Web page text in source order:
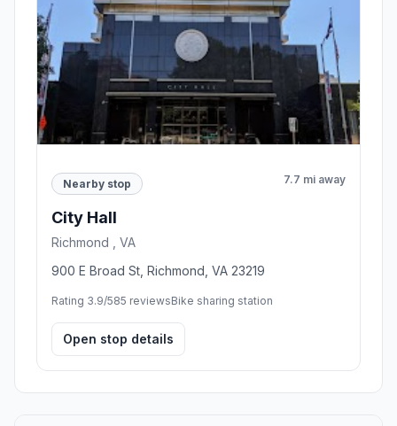
Nearby stop 7.7 mi away
City Hall
Richmond , VA
900 E Broad St, Richmond, VA 23219
Rating 3.9/585 reviewsBike sharing station
Open stop details